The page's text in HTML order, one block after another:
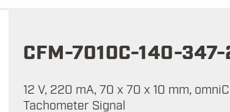
CFM-7010C-140-347-
12 V, 220 mA, 70 x 70 x 10 mm,
Tachometer Signal